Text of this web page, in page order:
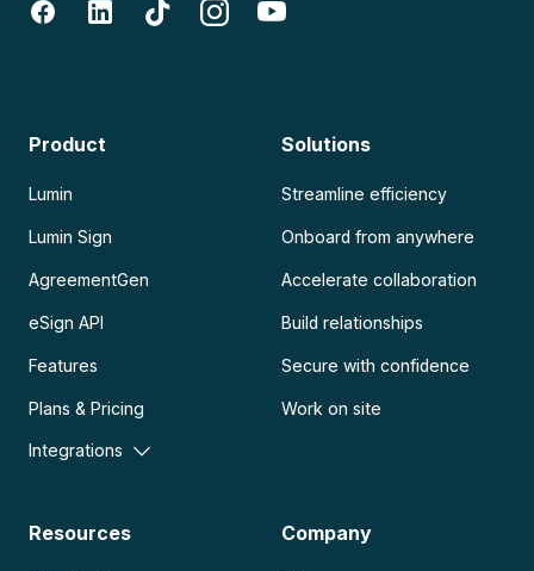
Product
Lumin
Lumin Sign
AgreementGen
eSign API
Features
Plans & Pricing
Integrations
Solutions
Streamline efficiency
Onboard from anywhere
Accelerate collaboration
Build relationships
Secure with confidence
Work on site
Resources Company